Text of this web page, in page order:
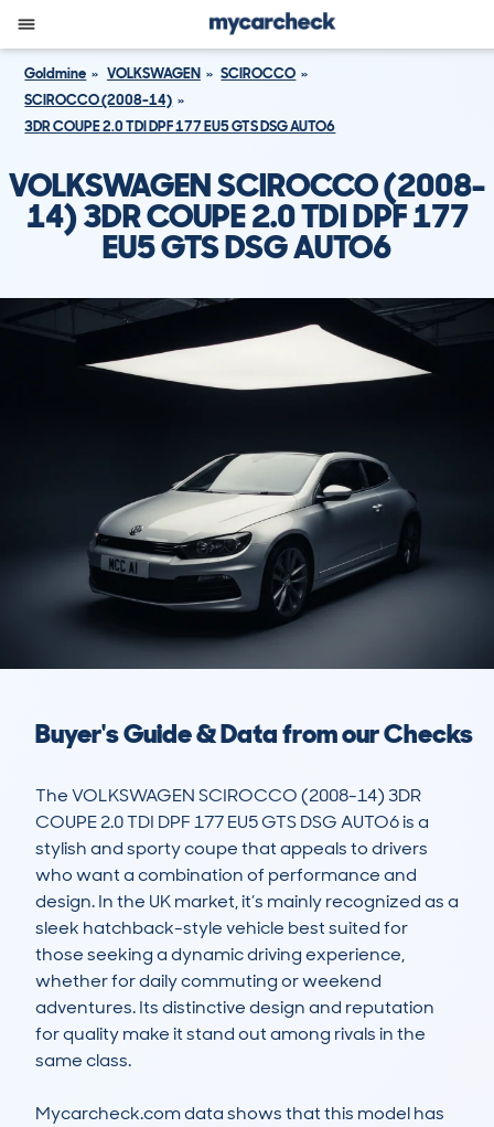
Goldmine VOLKSWAGEN
SCIROCCO
SCIROCCO (2008-14)
3DR COUPE 2.0 TDI DPF 177 EU5 GTS DSG AUTO6
VOLKSWAGEN SCIROCCO (2008-
14) 3DR COUPE 2.0 TDI DPF 177
EU5 GTS DSG AUTO6
Buyer's Guide & Data from our Checks
The VOLKSWAGEN SCIROCCO (2008-14) 3DR
COUPE 2.0 TDI DPF 177 EU5 GTS DSG AUTO6 is a
stylish and sporty coupe that appeals to drivers
who want a combination of performance and
design. In the UK market, it’s mainly recognized as a
sleek hatchback-style vehicle best suited for
those seeking a dynamic driving experience,
whether for daily commuting or weekend
adventures. Its distinctive design and reputation
for quality make it stand out among rivals in the
same class.
Mycarcheck.com data shows that this model has